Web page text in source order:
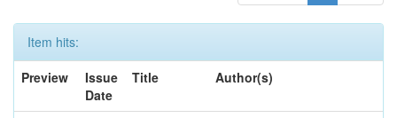
Item hits:
Preview
Issue
Date
Title Author(s)